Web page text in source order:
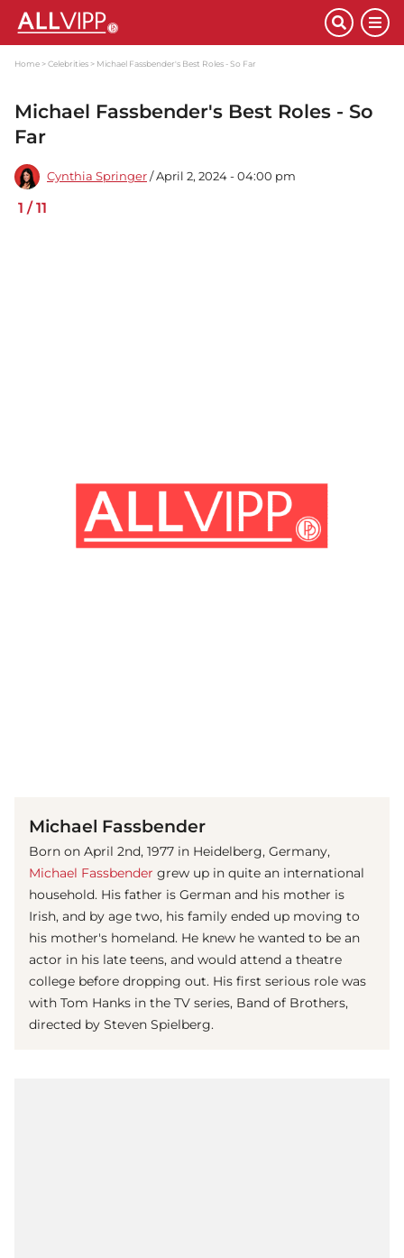
Home Celebrities Michael Fassbender's Best Roles - So Far
Michael Fassbender's Best Roles - So
Far
Cynthia Springer / April 2, 2024 - 04:00 pm
1 /11
Michael Fassbender
Born on April 2nd, 1977 in Heidelberg, Germany,
Michael Fassbender grew up in quite an international
household. His father is German and his mother is
Irish, and by age two, his family ended up moving to
his mother's homeland. He knew he wanted to be an
actor in his late teens, and would attend a theatre
college before dropping out. His first serious role was
with Tom Hanks in the TV series, Band of Brothers,
directed by Steven Spielberg.